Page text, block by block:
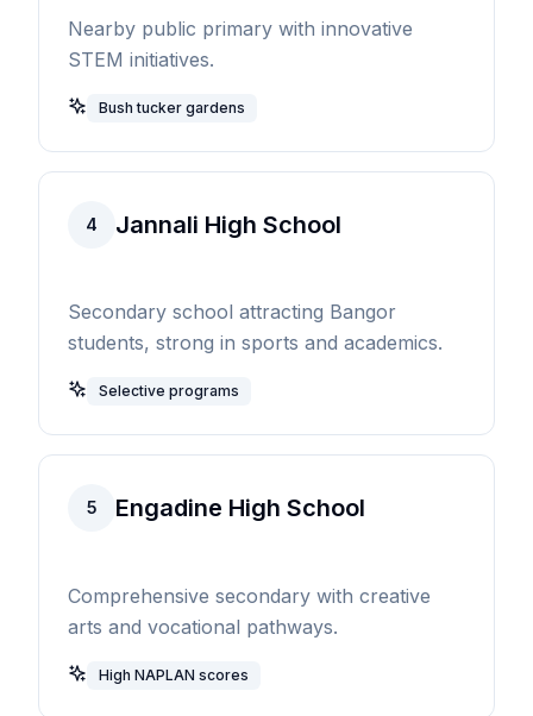
Nearby public primary with innovative
STEM initiatives.
Bush tucker gardens
4 Jannali High School
Secondary school attracting Bangor
students, strong in sports and academics.
Selective programs
5 Engadine High School
Comprehensive secondary with creative
arts and vocational pathways.
High NAPLAN scores